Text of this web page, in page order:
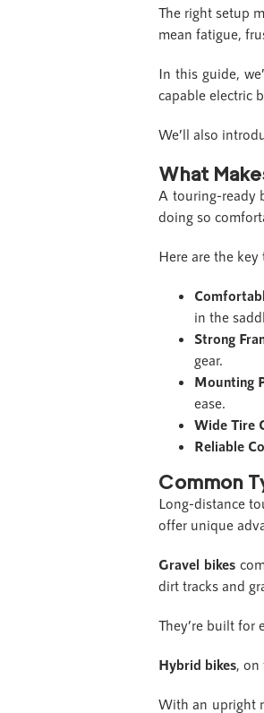
The right setup
mean fatigue,
In this guide,
capable electric
We’ll also
What
A touring-ready
doing so
Here are the
in the
Strong
gear.
Mounting
ease.
Wide Tire
Reliable
Common
Long-distance
offer unique
Gravel bikes
dirt tracks and
They’re built for
Hybrid bikes ,
With an upright